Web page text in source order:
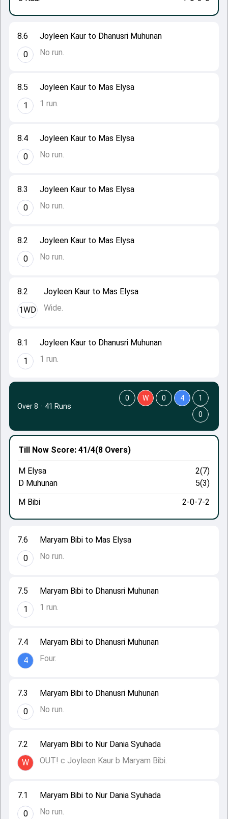
8.1
1
Joyleen Kaur to Dhanusri Muhunan
1 run.
8.2
1WD
Joyleen Kaur to Mas Elysa
Wide.
8.2
0
Joyleen Kaur to Mas Elysa
No run.
8.3
0
Joyleen Kaur to Mas Elysa
No run.
8.4
0
Joyleen Kaur to Mas Elysa
No run.
8.5
1
Joyleen Kaur to Mas Elysa
1 run.
8.6
0
Joyleen Kaur to Dhanusri Muhunan
No run.
7.1
0
Maryam Bibi to Nur Dania Syuhada
No run.
7.2
W
Maryam Bibi to Nur Dania Syuhada
OUT! c Joyleen Kaur b Maryam Bibi.
7.3
0
Maryam Bibi to Dhanusri Muhunan
No run.
7.4
4
Maryam Bibi to Dhanusri Muhunan
Four.
7.5
1
Maryam Bibi to Dhanusri Muhunan
1 run.
7.6
0
Maryam Bibi to Mas Elysa
No run.
Till Now Score: 41/4(8 Overs)
M Elysa
2(7)
D Muhunan
5(3)
M Bibi
2-0-7-2
Over 8 · 41 Runs
0 W 0 4
1
0